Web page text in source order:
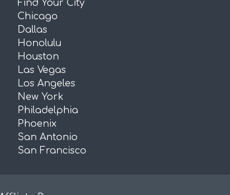
Find Your City
Chicago
Dallas
Honolulu
Houston
Las Vegas
Los Angeles
New York
Philadelphia
Phoenix
San Antonio
San Francisco